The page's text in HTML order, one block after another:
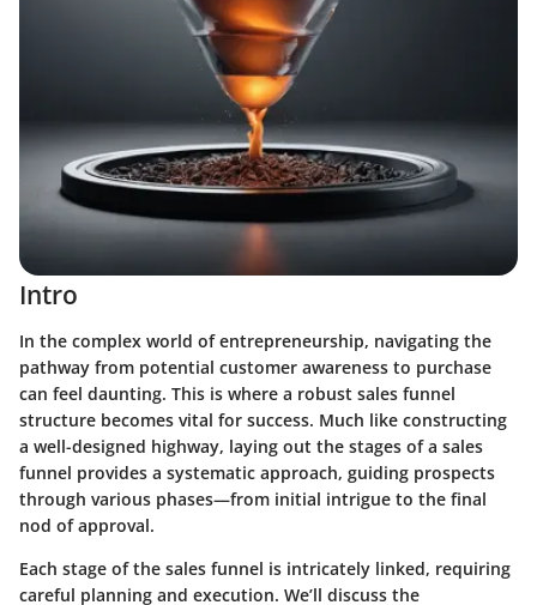
Intro
In the complex world of entrepreneurship, navigating the
pathway from potential customer awareness to purchase
can feel daunting. This is where a robust sales funnel
structure becomes vital for success. Much like constructing
a well-designed highway, laying out the stages of a sales
funnel provides a systematic approach, guiding prospects
through various phases—from initial intrigue to the final
nod of approval.
Each stage of the sales funnel is intricately linked, requiring
careful planning and execution. We’ll discuss the